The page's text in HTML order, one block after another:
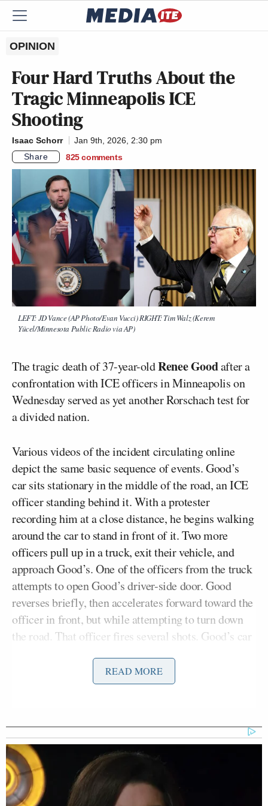
OPINION
Four Hard Truths About the
Tragic Minneapolis ICE
Shooting
Isaac Schorr
Jan 9th, 2026, 2:30 pm
Share
825 comments
LEFT: JD Vance (AP Photo/Evan Vucci) RIGHT: Tim Walz (Kerem
Yücel/Minnesota Public Radio via AP)
The tragic death of 37-year-oldRenee Goodafter a
confrontation with ICE officers in Minneapolis on
Wednesday served as yet another Rorschach test for
a divided nation.
Various videos of the incident circulating online
depict the same basic sequence of events. Good’s
car sits stationary in the middle of the road, an ICE
officer standing behind it. With a protester
recording him at a close distance, he begins walking
around the car to stand in front of it. Two more
officers pull up in a truck, exit their vehicle, and
approach Good’s. One of the officers from the truck
attempts to open Good’s driver-side door. Good
reverses briefly, then accelerates forward toward the
officer in front, but while attempting to turn down
the road. That officer fires several shots. Good’s car
parked on the side of the road.
Without opining on the legal issues at play, and with
the knowledge — or at least the hope — that a full,
fair investigation will uncover more pertinent facts
that may exonerate or indict the involved parties,
READ MORE